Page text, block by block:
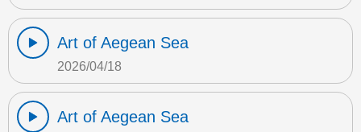
Art of Aegean Sea
2026/04/18
Art of Aegean Sea